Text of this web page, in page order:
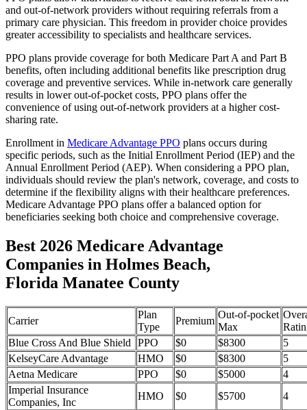
and out-of-network providers without requiring referrals from a
primary care physician. This freedom in provider choice provides
greater accessibility to specialists and healthcare services.
PPO plans provide coverage for both Medicare Part A and Part B
benefits, often including additional benefits like prescription drug
coverage and preventive services. While in-network care generally
results in lower out-of-pocket costs, PPO plans offer the
convenience of using out-of-network providers at a higher cost-
sharing rate.
Enrollment in Medicare Advantage PPO plans occurs during
specific periods, such as the Initial Enrollment Period (IEP) and the
Annual Enrollment Period (AEP). When considering a PPO plan,
individuals should review the plan's network, coverage, and costs to
determine if the flexibility aligns with their healthcare preferences.
Medicare Advantage PPO plans offer a balanced option for
beneficiaries seeking both choice and comprehensive coverage.
Best 2026 Medicare Advantage
Companies in Holmes Beach,
Florida Manatee County
Carrier
Plan
Type
Premium
Out-of-pocket
Max
Blue Cross And Blue Shield
PPO $0 $8300
5
KelseyCare Advantage
HMO $0 $8300
5
Aetna Medicare
PPO $0 $5000
4
Imperial Insurance
Companies, Inc
HMO $0 $5700
4